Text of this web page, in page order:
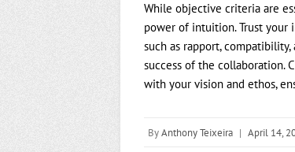
While objective criteria are
power of intuition. Trust your
such as rapport,
success of the collaboration.
with your vision and ethos,
ByAnthony Teixeira | April 14,